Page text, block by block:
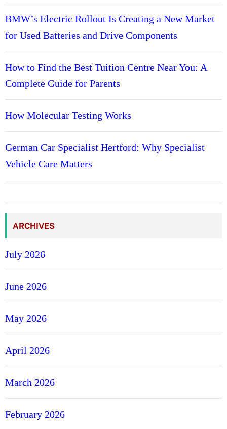
BMW’s Electric Rollout Is Creating a New Market
for Used Batteries and Drive Components
How to Find the Best Tuition Centre Near You: A
Complete Guide for Parents
How Molecular Testing Works
German Car Specialist Hertford: Why Specialist
Vehicle Care Matters
ARCHIVES
July 2026
June 2026
May 2026
April 2026
March 2026
February 2026